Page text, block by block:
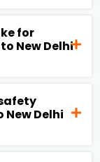
for
New Delhi
Delhi